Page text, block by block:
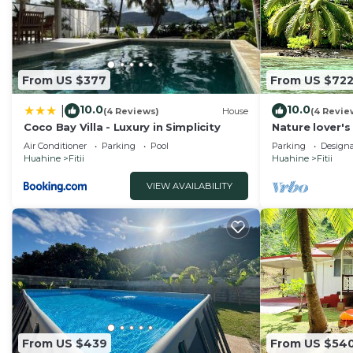
From US $377
10.0(4 Reviews) House
Coco Bay Villa - Luxury in Simplicity
Air Conditioner Parking
Pool
Huahine
Fitii
VIEW AVAILABILITY
From US $722
10.0(4
Nature lover's
car w/private
Parking
Huahine
Fitii
From US $439 From US